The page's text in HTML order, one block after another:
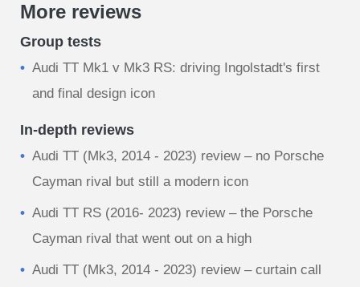
More reviews
Group tests
Audi TT Mk1 v Mk3 RS: driving Ingolstadt's first
and final design icon
In-depth reviews
Audi TT (Mk3, 2014 - 2023) review – no Porsche
Cayman rival but still a modern icon
Audi TT RS (2016- 2023) review – the Porsche
Cayman rival that went out on a high
Audi TT (Mk3, 2014 - 2023) review – curtain call